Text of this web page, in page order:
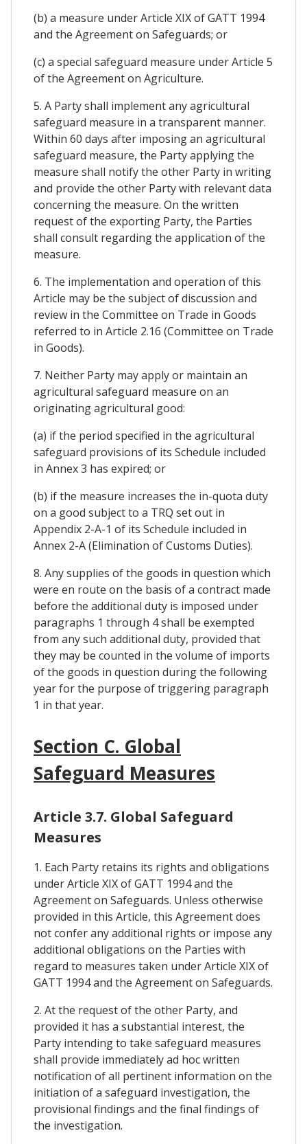
(b) a measure under Article XIX of GATT 1994
and the Agreement on Safeguards; or
(c) a special safeguard measure under Article 5
of the Agreement on Agriculture.
5. A Party shall implement any agricultural
safeguard measure in a transparent manner.
Within 60 days after imposing an agricultural
safeguard measure, the Party applying the
measure shall notify the other Party in writing
and provide the other Party with relevant data
concerning the measure. On the written
request of the exporting Party, the Parties
shall consult regarding the application of the
measure.
6. The implementation and operation of this
Article may be the subject of discussion and
review in the Committee on Trade in Goods
referred to in Article 2.16 (Committee on Trade
in Goods).
7. Neither Party may apply or maintain an
agricultural safeguard measure on an
originating agricultural good:
(a) if the period specified in the agricultural
safeguard provisions of its Schedule included
in Annex 3 has expired; or
(b) if the measure increases the in-quota duty
on a good subject to a TRQ set out in
Appendix 2-A-1 of its Schedule included in
Annex 2-A (Elimination of Customs Duties).
8. Any supplies of the goods in question which
were en route on the basis of a contract made
before the additional duty is imposed under
paragraphs 1 through 4 shall be exempted
from any such additional duty, provided that
they may be counted in the volume of imports
of the goods in question during the following
year for the purpose of triggering paragraph
1 in that year.
Section C. Global
Safeguard Measures
Article 3.7. Global Safeguard
Measures
1. Each Party retains its rights and obligations
under Article XIX of GATT 1994 and the
Agreement on Safeguards. Unless otherwise
provided in this Article, this Agreement does
not confer any additional rights or impose any
additional obligations on the Parties with
regard to measures taken under Article XIX of
GATT 1994 and the Agreement on Safeguards.
2. At the request of the other Party, and
provided it has a substantial interest, the
Party intending to take safeguard measures
shall provide immediately ad hoc written
notification of all pertinent information on the
initiation of a safeguard investigation, the
provisional findings and the final findings of
the investigation.